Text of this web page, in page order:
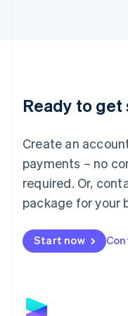
Ready to
Create an
payments – no
required. Or,
package for your
Start now
Luxembourg
Français Deutsch
简体中文English
English简体中文
Malta
English
Mexico
Netherlands
NederlandsEnglish
English